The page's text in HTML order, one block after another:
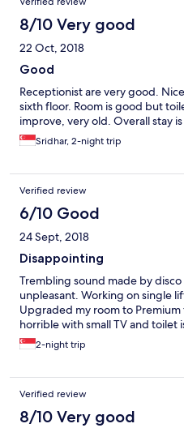
8/10 Very good
22 Oct, 2018
Good
Receptionist are very good.
sixth floor. Room is good but
improve, very old. Overall stay
Sridhar, 2-night trip
Verified review
6/10 Good
24 Sept, 2018
Disappointing
Trembling sound made by
unpleasant. Working on single
Upgraded my room to
horrible with small TV and toilet
2-night trip
Verified review
8/10 Very good